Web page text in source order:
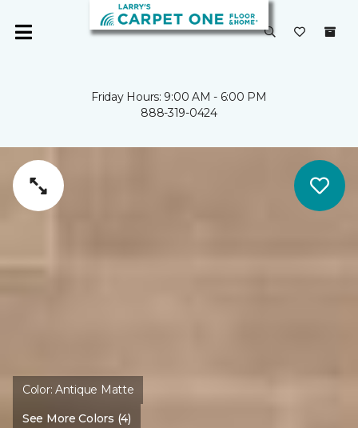
Friday Hours: 9:00 AM - 6:00 PM
888-319-0424
Color:Antique Matte
See More Colors (4)